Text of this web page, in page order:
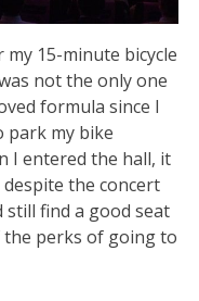
15-minute bicycle
not the only one
formula since I
park my bike
I entered the hall, it
the concert
find a good seat
the perks of going to